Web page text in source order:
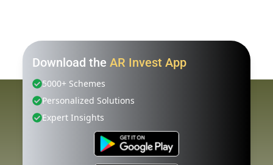
Download the AR Invest App
5000+ Schemes
Personalized Solutions
Expert Insights